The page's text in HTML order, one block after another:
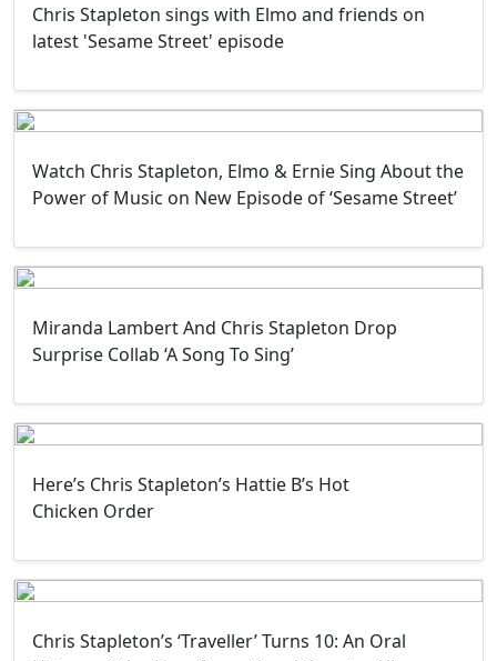
Chris Stapleton sings with Elmo and friends on
latest 'Sesame Street' episode
Watch Chris Stapleton, Elmo & Ernie Sing About the
Power of Music on New Episode of ‘Sesame Street’
Miranda Lambert And Chris Stapleton Drop
Surprise Collab ‘A Song To Sing’
Here’s Chris Stapleton’s Hattie B’s Hot
Chicken Order
Chris Stapleton’s ‘Traveller’ Turns 10: An Oral